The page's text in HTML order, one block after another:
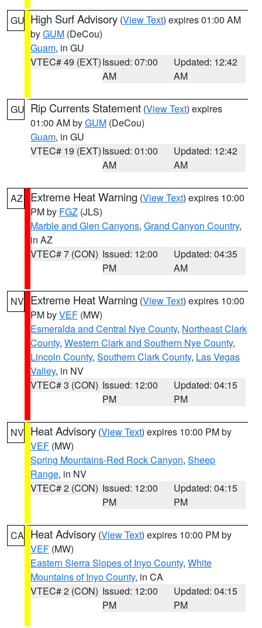
GU High Surf Advisory (View Text) expires 01:00 AM
byGUM (DeCou)
Guam, in GU
VTEC# 49 (EXT)Issued: 07:00
AM
Updated: 12:42
AM
GU Rip Currents Statement (View Text) expires
01:00 AM byGUM (DeCou)
Guam, in GU
VTEC# 19 (EXT)Issued: 01:00
AM
Updated: 12:42
AM
AZ Extreme Heat Warning (View Text) expires 10:00
PM by FGZ (JLS)
Marble and Glen Canyons, Grand Canyon Country,
in AZ
VTEC# 7 (CON) Issued: 12:00
PM
Updated: 04:35
AM
NV Extreme Heat Warning (View Text) expires 10:00
PM byVEF (MW)
Esmeralda and Central Nye County, Northeast Clark
County, Western Clark and Southern Nye County,
Lincoln County, Southern Clark County, Las Vegas
Valley, in NV
VTEC# 3 (CON) Issued: 12:00
PM
Updated: 04:15
PM
NV Heat Advisory (View Text) expires 10:00 PM by
VEF (MW)
Spring Mountains-Red Rock Canyon, Sheep
Range, in NV
VTEC# 2 (CON) Issued: 12:00
PM
Updated: 04:15
PM
CA Heat Advisory (View Text) expires 10:00 PM by
VEF (MW)
Eastern Sierra Slopes of Inyo County, White
Mountains of Inyo County, in CA
VTEC# 2 (CON) Issued: 12:00
PM
Updated: 04:15
PM